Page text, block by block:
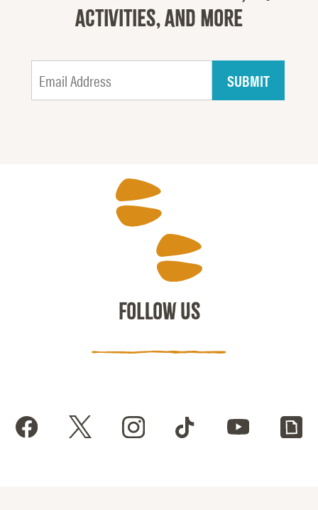
ACTIVITIES, AND MORE
FOLLOW US